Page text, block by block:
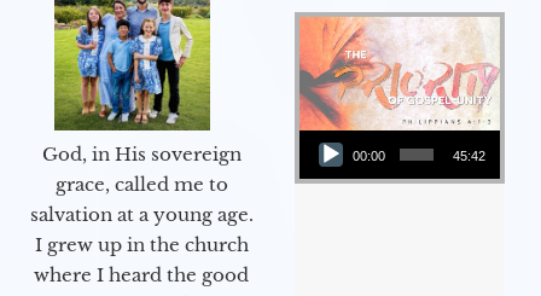
God, in His sovereign
grace, called me to
salvation at a young age.
I grew up in the church
where I heard the good
Audio Player
00:00 45:42